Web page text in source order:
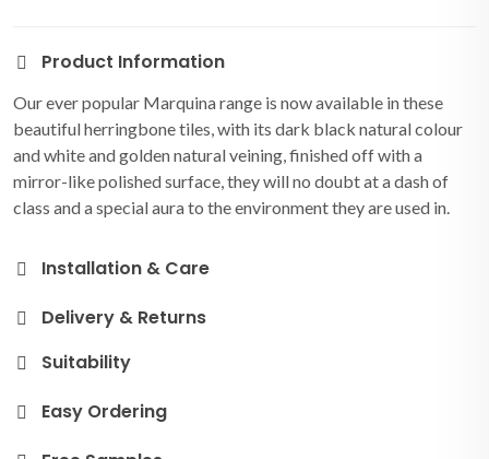
Product Information
Our ever popular Marquina range is now available in these
beautiful herringbone tiles, with its dark black natural colour
and white and golden natural veining, finished off with a
mirror-like polished surface, they will no doubt at a dash of
class and a special aura to the environment they are used in.
Installation & Care
Delivery & Returns
Suitability
Easy Ordering